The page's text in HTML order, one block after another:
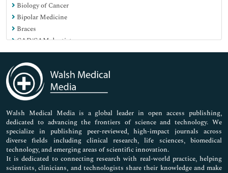
Biology of Cancer
Bipolar Medicine
Braces
CAD/CAM dentistry
Cosmetic Dentistry
Dental Anatomy
Dental Anesthesiology
Dental Anesthesiology (Anaesthesiology)
Dental Biomaterials Sciences
Dental Bridges
Dental Caries
Dental Emergency
Dental Epidemiology
Dental Lab Management
Dental Materials Market Analysis
Walsh Medical Media is a global leader in open access publishing,
dedicated to advancing the frontiers of science and technology. We
specialize in publishing peer-reviewed, high-impact journals across
diverse fields including clinical research, life sciences, biomedical
technology, and emerging areas of scientific innovation.
It is dedicated to connecting research with real-world practice, helping
scientists, clinicians, and technologists share their knowledge and make